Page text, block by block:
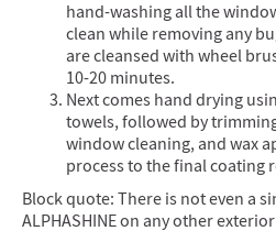
hand-washing all the
clean while removing any
are cleansed with wheel
10-20 minutes.
Next comes hand drying
towels, followed by
window cleaning, and wax
process to the final coating
Block quote: There is not even a
ALPHASHINE on any other